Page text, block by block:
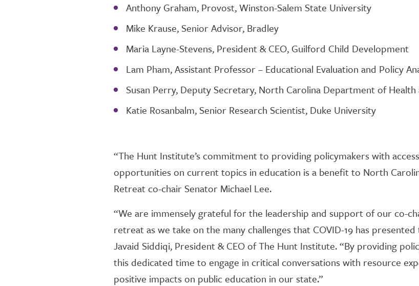
Anthony Graham, Provost, Winston-Salem State University
Mike Krause, Senior Advisor, Bradley
Maria Layne-Stevens, President & CEO, Guilford Child Development
Lam Pham, Assistant Professor – Educational Evaluation and Policy
Susan Perry, Deputy Secretary, North Carolina Department of Health
Katie Rosanbalm, Senior Research Scientist, Duke University
“The Hunt Institute’s commitment to providing policymakers with
opportunities on current topics in education is a benefit to North
Retreat co-chair Senator Michael Lee.
“We are immensely grateful for the leadership and support of our co-
retreat as we take on the many challenges that COVID-19 has
Javaid Siddiqi, President & CEO of The Hunt Institute. “By providing
this dedicated time to engage in critical conversations with resource
positive impacts on public education in our state.”